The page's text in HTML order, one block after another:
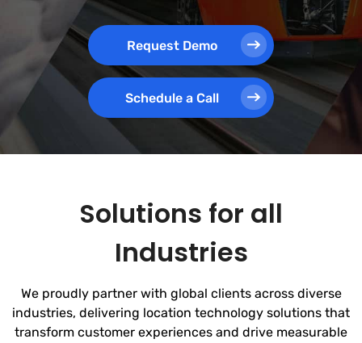
Request Demo
Schedule a Call
Solutions for all
Industries
We proudly partner with global clients across diverse
industries, delivering location technology solutions that
transform customer experiences and drive measurable